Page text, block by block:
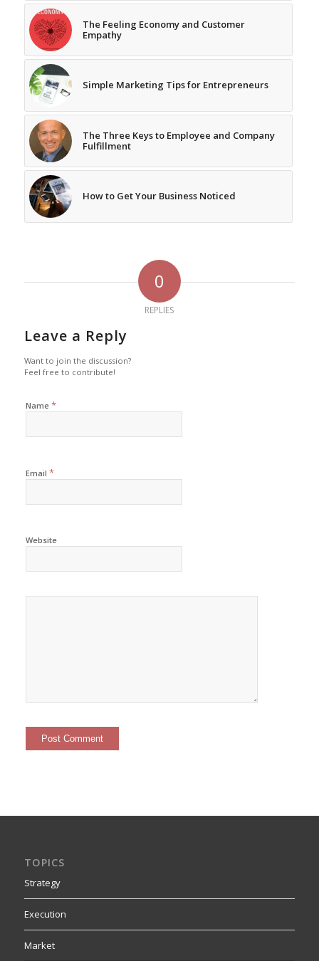
The Feeling Economy and Customer
Empathy
Simple Marketing Tips for Entrepreneurs
The Three Keys to Employee and Company
Fulfillment
How to Get Your Business Noticed
0
REPLIES
Leave a Reply
Want to join the discussion?
Feel free to contribute!
Name *
Email *
Website
TOPICS
Strategy
Execution
Market